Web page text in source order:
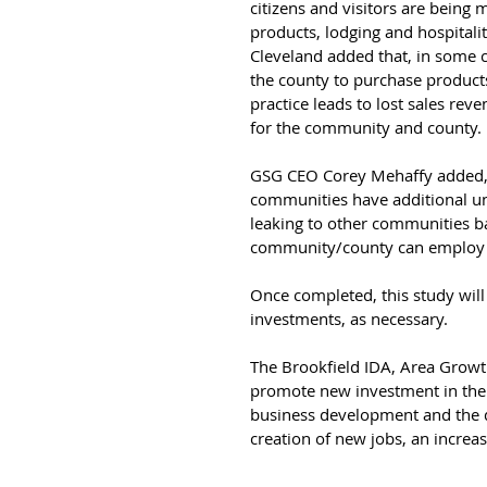
citizens and visitors are being
products, lodging and
Cleveland added that, in some
the county to purchase
practice leads to lost sales
for the community and county.
GSG CEO Corey Mehaffy
communities have additional
leaking to other communities
community/county can
Once completed, this study
investments, as necessary.
The Brookfield IDA, Area
promote new investment in
business development and
creation of new jobs, an